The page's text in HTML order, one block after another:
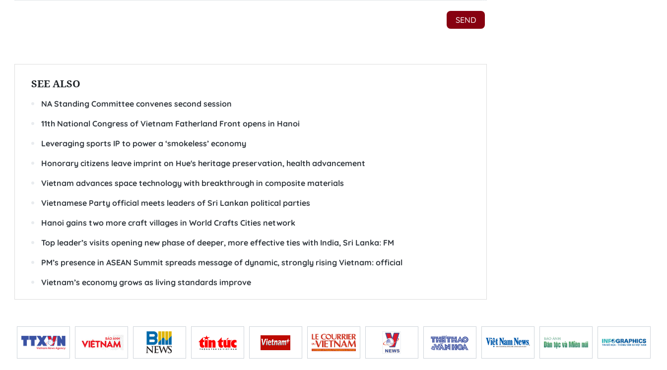
SEE ALSO
NA Standing Committee convenes second session
11th National Congress of Vietnam Fatherland Front opens in Hanoi
Leveraging sports IP to power a ‘smokeless’ economy
Honorary citizens leave imprint on Hue's heritage preservation, health advancement
Vietnam advances space technology with breakthrough in composite materials
Vietnamese Party official meets leaders of Sri Lankan political parties
Hanoi gains two more craft villages in World Crafts Cities network
Top leader’s visits opening new phase of deeper, more effective ties with India, Sri Lanka: FM
PM’s presence in ASEAN Summit spreads message of dynamic, strongly rising Vietnam: official
Vietnam’s economy grows as living standards improve